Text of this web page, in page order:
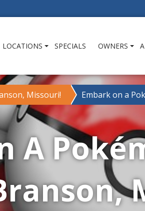
LOCATIONS SPECIALS OWNERS
A
Missouri! Embark on a